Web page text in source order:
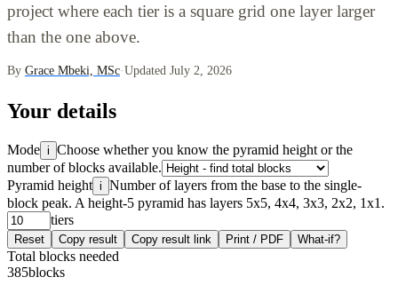
project where each tier is a square grid one layer larger
than the one above.
By Grace Mbeki, MSc·Updated July 2, 2026
Your details
Mode i Choose whether you know the pyramid height or the
number of blocks available.
Pyramid height i Number of layers from the base to the single-
block peak. A height-5 pyramid has layers 5x5, 4x4, 3x3, 2x2, 1x1.
tiers
Reset Copy result Copy result link Print / PDF What-if?
Total blocks needed
385blocks